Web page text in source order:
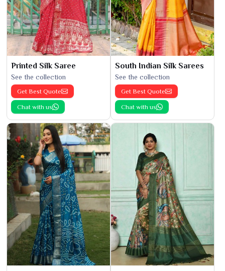
Printed Silk Saree
See the collection
Get Best Quote
Chat with us
South Indian Silk Sarees
See the collection
Get Best Quote
Chat with us